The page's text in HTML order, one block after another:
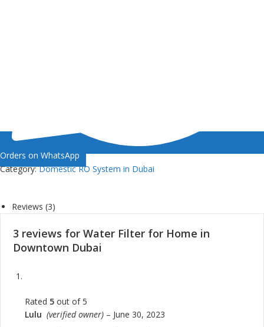
Orders on WhatsApp
Category:Domestic RO System in Dubai
Reviews (3)
3 reviews for Water Filter for Home in
Downtown Dubai
Rated 5 out of 5
Lulu (verified owner) – June 30, 2023